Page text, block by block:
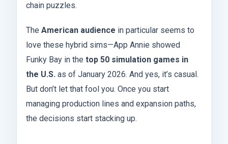
chain puzzles.
The American audience in particular seems to
love these hybrid sims—App Annie showed
Funky Bay in the top 50 simulation games in
the U.S. as of January 2026. And yes, it’s casual.
But don’t let that fool you. Once you start
managing production lines and expansion paths,
the decisions start stacking up.